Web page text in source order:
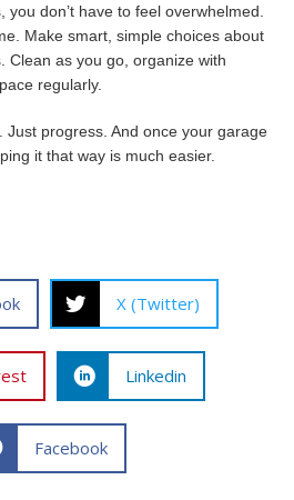
don’t have to feel overwhelmed.
Make smart, simple choices about
Clean as you go, organize with
regularly.
Just progress. And once your garage
it that way is much easier.
X (Twitter)
Linkedin
Facebook